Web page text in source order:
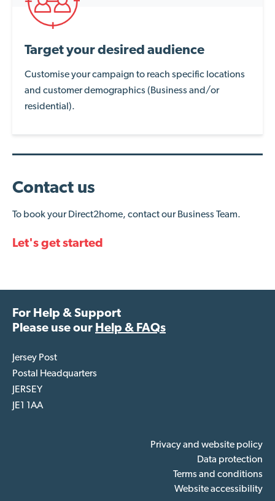
Target your desired audience
Customise your campaign to reach specific locations
and customer demographics (Business and/or
residential).
Contact us
To book your Direct2home, contact our Business Team.
Let's get started
For Help & Support
Please use our Help & FAQs
Jersey Post
Postal Headquarters
JERSEY
JE1 1AA
Privacy and website policy
Data protection
Terms and conditions
Website accessibility